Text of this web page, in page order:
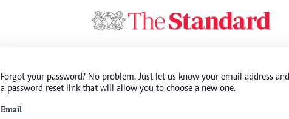
Forgot your password? No problem. Just let us know your email address
a password reset link that will allow you to choose a new one.
Email